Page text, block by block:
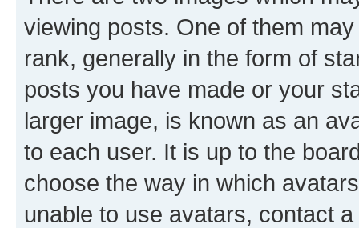
viewing posts. One of them
rank, generally in the form of
posts you have made or your
larger image, is known as an
to each user. It is up to the
choose the way in which
unable to use avatars, contact